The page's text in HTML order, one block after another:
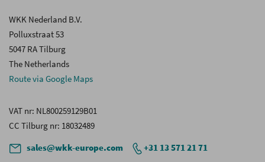
WKK Nederland B.V.
Polluxstraat 53
5047 RA Tilburg
The Netherlands
Route via Google Maps
VAT nr: NL800259129B01
CC Tilburg nr: 18032489
sales@wkk-europe.com
+31 13 571 21 71